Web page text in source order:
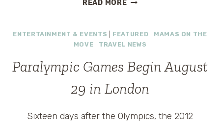
READ MORE
PROCESSION
#INTHAILAND
ENTERTAINMENT & EVENTS FEATURED
MAMAS ON THE
MOVE
TRAVEL NEWS
Paralympic Games Begin August
29 in London
Sixteen days after the Olympics, the 2012